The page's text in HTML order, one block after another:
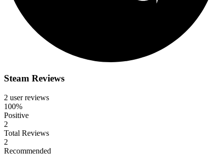
Steam Reviews
2 user reviews
100%
Positive
2
Total Reviews
2
Recommended